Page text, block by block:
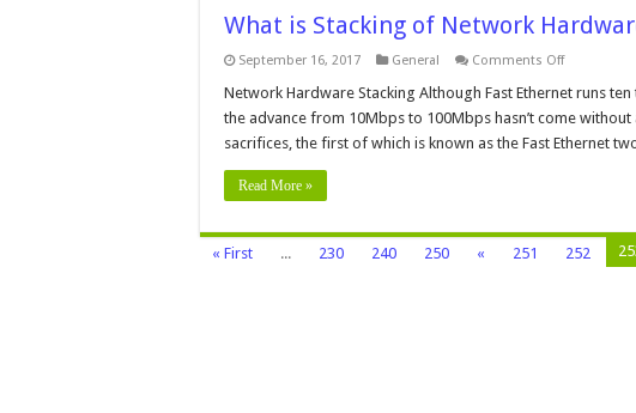
What is Stacking of Network
September 16, 2017 General Comments Offon
is
of
Network
Hardware
Network Hardware Stacking Although Fast Ethernet runs
the advance from 10Mbps to 100Mbps hasn’t come
sacrifices, the first of which is known as the Fast Ethernet
Read More »
« First ... 230 240 250 « 251 252